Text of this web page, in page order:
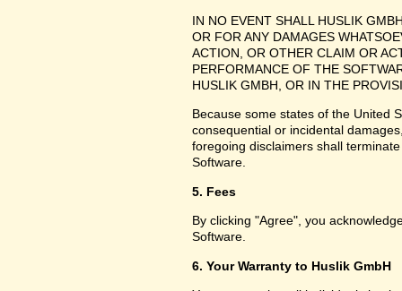
IN NO EVENT SHALL HUSLIK
OR FOR ANY DAMAGES
ACTION, OR OTHER CLAIM OR
PERFORMANCE OF THE
HUSLIK GMBH, OR IN THE
Because some states of the United
consequential or incidental
foregoing disclaimers shall
Software.
5. Fees
By clicking "Agree", you
Software.
6. Your Warranty to Huslik GmbH